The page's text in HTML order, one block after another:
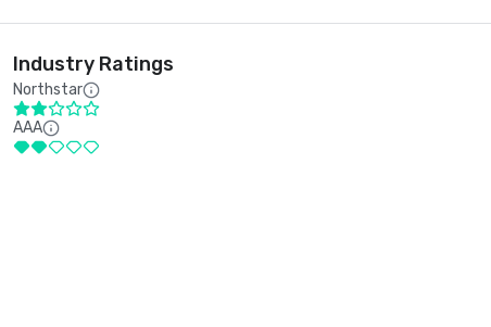
Industry Ratings
Northstar
AAA